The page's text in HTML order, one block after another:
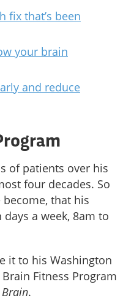
fix that’s been
your brain
and reduce
of patients over his
four decades. So
that his
a week, 8am to
it to his Washington
Fitness Program
.